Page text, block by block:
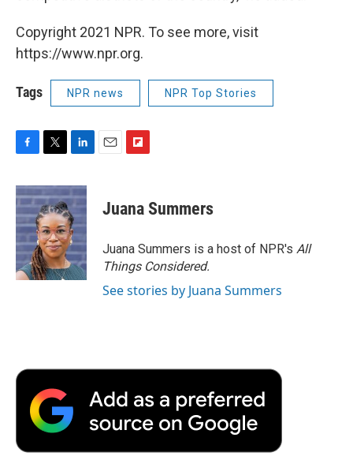
Copyright 2021 NPR. To see more, visit
https://www.npr.org.
Tags NPR news NPR Top Stories
c
e
b
o
o
k
i
t
t
e
r
n
k
e
d
I
n
p
b
a
r
d
Juana Summers
Juana Summers is a host of NPR's All
Things Considered.
See stories by Juana Summers